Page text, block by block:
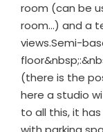
room (can be
room…) and a
views.Semi-
(there is the
here a studio
to all this, it